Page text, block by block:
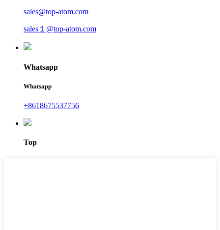
sales@top-atom.com
sales１@top-atom.com
Whatsapp
Whatsapp
+8618675537756
Top